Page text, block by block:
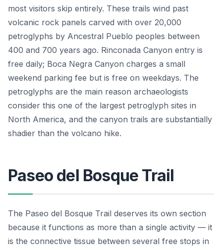
most visitors skip entirely. These trails wind past
volcanic rock panels carved with over 20,000
petroglyphs by Ancestral Pueblo peoples between
400 and 700 years ago. Rinconada Canyon entry is
free daily; Boca Negra Canyon charges a small
weekend parking fee but is free on weekdays. The
petroglyphs are the main reason archaeologists
consider this one of the largest petroglyph sites in
North America, and the canyon trails are substantially
shadier than the volcano hike.
Paseo del Bosque Trail
The Paseo del Bosque Trail deserves its own section
because it functions as more than a single activity — it
is the connective tissue between several free stops in